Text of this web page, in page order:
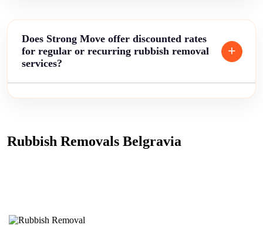
Does Strong Move offer discounted rates
for regular or recurring rubbish removal
services?
Rubbish Removals Belgravia